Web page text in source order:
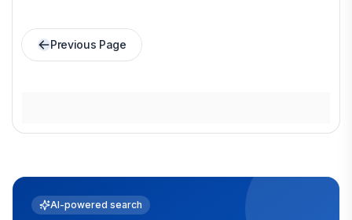
Previous Page
AI-powered search